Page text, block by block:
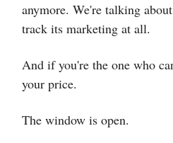
anymore. We're talking
track its marketing at all.
And if you're the one who
your price.
The window is open.